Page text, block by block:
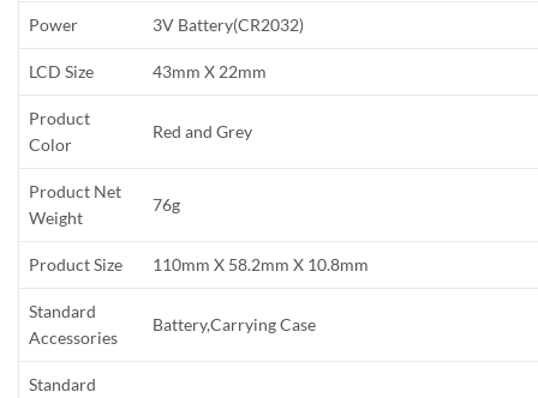
Power 3V Battery(CR2032)
LCD Size 43mm X 22mm
Product
Color
Red and Grey
Product Net
Weight
76g
Product Size 110mm X 58.2mm X 10.8mm
Standard
Accessories
Battery,Carrying Case
Standard